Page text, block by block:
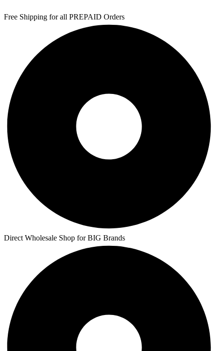
Free Shipping for all PREPAID Orders
Direct Wholesale Shop for BIG Brands